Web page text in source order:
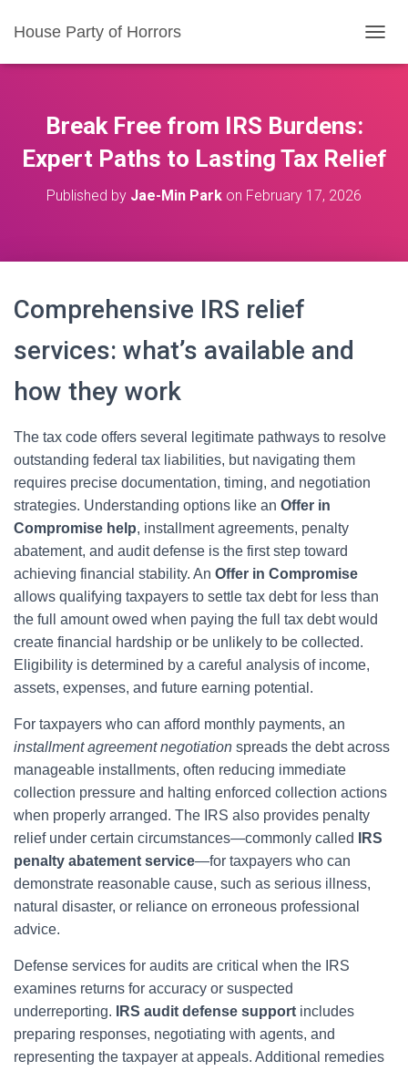
House Party of Horrors
O
N
A
Break Free from IRS Burdens:
Expert Paths to Lasting Tax Relief
Published by Jae-Min Park on February 17, 2026
Comprehensive IRS relief
services: what’s available and
how they work
The tax code offers several legitimate pathways to resolve
outstanding federal tax liabilities, but navigating them
requires precise documentation, timing, and negotiation
strategies. Understanding options like an Offer in
Compromise help, installment agreements, penalty
abatement, and audit defense is the first step toward
achieving financial stability. An Offer in Compromise
allows qualifying taxpayers to settle tax debt for less than
the full amount owed when paying the full tax debt would
create financial hardship or be unlikely to be collected.
Eligibility is determined by a careful analysis of income,
assets, expenses, and future earning potential.
For taxpayers who can afford monthly payments, an
installment agreement negotiation spreads the debt across
manageable installments, often reducing immediate
collection pressure and halting enforced collection actions
when properly arranged. The IRS also provides penalty
relief under certain circumstances—commonly called
IRS
penalty abatement service—for taxpayers who can
demonstrate reasonable cause, such as serious illness,
natural disaster, or reliance on erroneous professional
advice.
Defense services for audits are critical when the IRS
examines returns for accuracy or suspected
underreporting.
IRS audit defense support includes
preparing responses, negotiating with agents, and
representing the taxpayer at appeals. Additional remedies